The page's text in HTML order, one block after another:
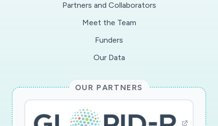
catalog of the host processes that these
viruses affect, thus gaining insights into the
pathogenic mechanisms that lead to COVID-19
Partners and Collaborators
Meet the Team
Funders
Our Data
OUR PARTNERS